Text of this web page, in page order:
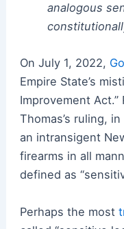
analogous
On July 1, 2022,
Empire State’s
Improvement
Thomas’s ruling,
an intransigent
firearms in all
defined as
Perhaps the most